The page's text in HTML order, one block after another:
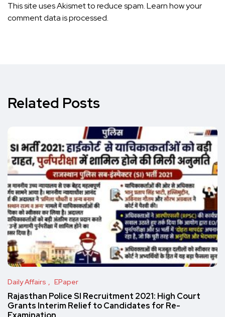
This site uses Akismet to reduce spam.Learn how your
comment data is processed.
Related Posts
Daily Affairs EPaper
Rajasthan Police SI Recruitment 2021: High Court
Grants Interim Relief to Candidates for Re-